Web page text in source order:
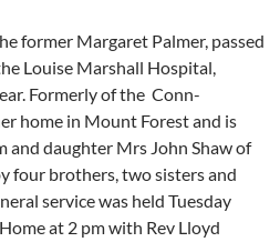
former Margaret Palmer, passed
Louise Marshall Hospital,
Formerly of the Conn-
home in Mount Forest and is
and daughter Mrs John Shaw of
four brothers, two sisters and
service was held Tuesday
at 2 pm with Rev Lloyd